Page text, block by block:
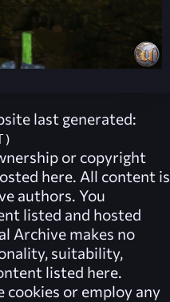
last generated:
or copyright
here. All content is
authors. You
listed and hosted
Archive makes no
suitability,
listed here.
cookies or employ any